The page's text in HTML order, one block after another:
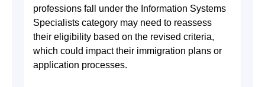
professions fall under the Information Systems
Specialists category may need to reassess
their eligibility based on the revised criteria,
which could impact their immigration plans or
application processes.